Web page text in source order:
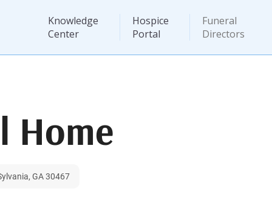
Knowledge
Center
Hospice
Portal
Funeral
Directors
Home
GA 30467